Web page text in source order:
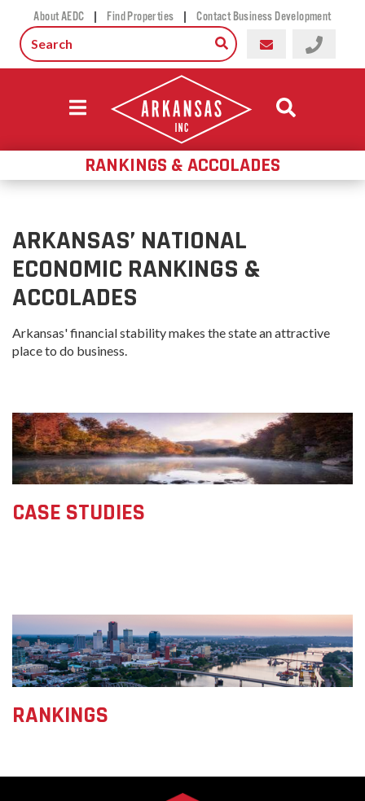
About AEDC | Find Properties | Contact Business Development
RANKINGS & ACCOLADES
ARKANSAS’ NATIONAL
ECONOMIC RANKINGS &
ACCOLADES
Arkansas' financial stability makes the state an attractive
place to do business.
CASE STUDIES
RANKINGS